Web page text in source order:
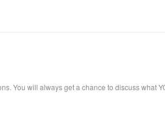
You will always get a chance to discuss what